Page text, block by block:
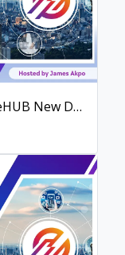
Full Dashboard Overview | iSenseHUB New Dashboard